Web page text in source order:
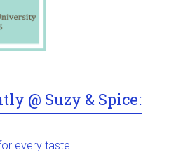
@ Suzy & Spice:
every taste